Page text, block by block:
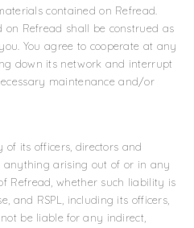
contained on Refread.
Refread shall be construed as
You agree to cooperate at any
down its network and interrupt
maintenance and/or
of its officers, directors and
anything arising out of or in any
Refread, whether such liability is
and RSPL, including its officers,
be liable for any indirect,